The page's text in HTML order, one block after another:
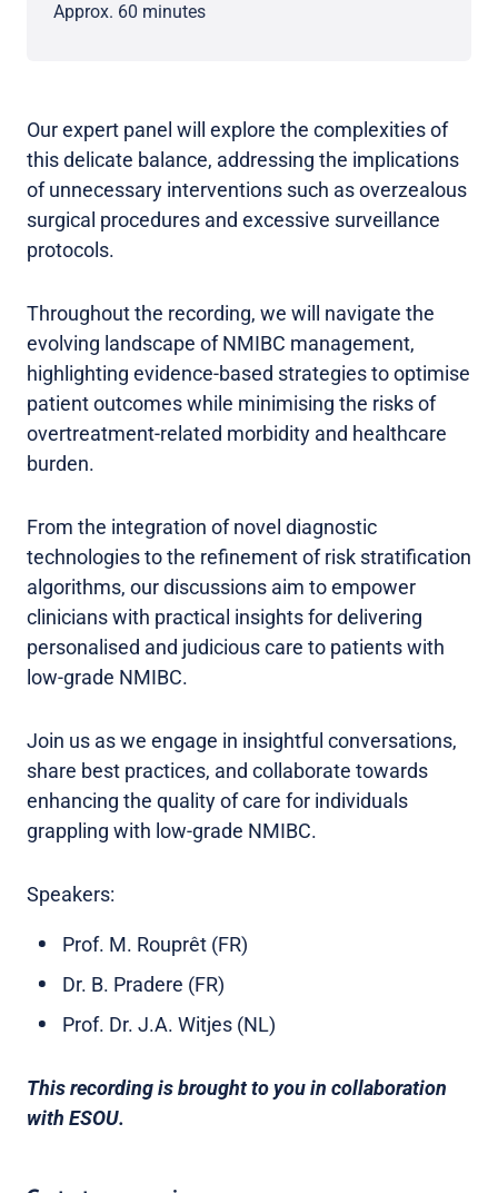
Approx. 60 minutes
Our expert panel will explore the complexities of
this delicate balance, addressing the implications
of unnecessary interventions such as overzealous
surgical procedures and excessive surveillance
protocols.
Throughout the recording, we will navigate the
evolving landscape of NMIBC management,
highlighting evidence-based strategies to optimise
patient outcomes while minimising the risks of
overtreatment-related morbidity and healthcare
burden.
From the integration of novel diagnostic
technologies to the refinement of risk stratification
algorithms, our discussions aim to empower
clinicians with practical insights for delivering
personalised and judicious care to patients with
low-grade NMIBC.
Join us as we engage in insightful conversations,
share best practices, and collaborate towards
enhancing the quality of care for individuals
grappling with low-grade NMIBC.
Speakers:
Prof. M. Rouprêt (FR)
Dr. B. Pradere (FR)
Prof. Dr. J.A. Witjes (NL)
This recording is brought to you in collaboration
with ESOU.